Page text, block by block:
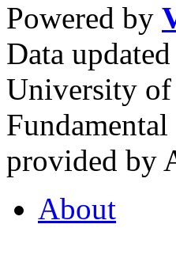
Powered by
Data
University
provided by
About